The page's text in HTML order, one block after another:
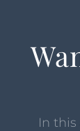
In this